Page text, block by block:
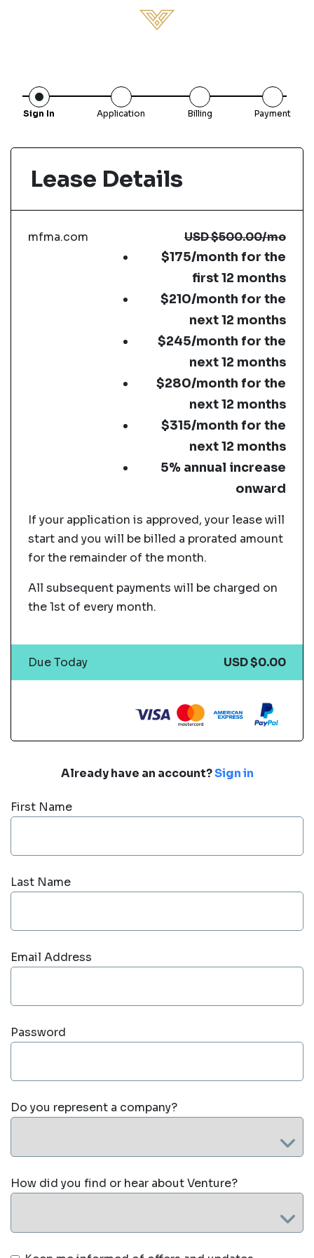
Sign In Application Billing Payment
Already have an account?Sign in
First Name
Last Name
Email Address
Password
Do you represent a company?
How did you find or hear about Venture?
Lease Details
mfma.com USD$500.00/mo
$175/month for the
first 12 months
$210/month for the
next 12 months
$245/month for the
next 12 months
$280/month for the
next 12 months
$315/month for the
next 12 months
5% annual increase
onward
If your application is approved, your lease will
start and you will be billed a prorated amount
for the remainder of the month.
All subsequent payments will be charged on
the 1st of every month.
Due Today USD $0.00